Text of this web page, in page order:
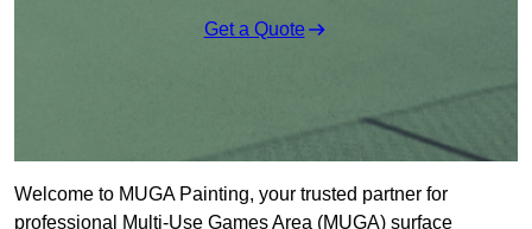
Get a Quote
Welcome to MUGA Painting, your trusted partner for
professional Multi-Use Games Area (MUGA) surface